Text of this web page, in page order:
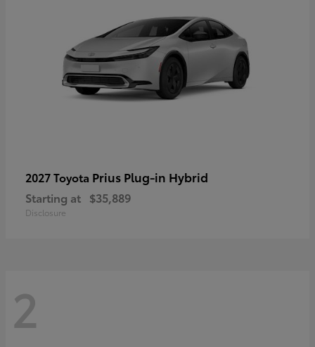
2027 Toyota Prius Plug-in Hybrid
Starting at $35,889
Disclosure
2